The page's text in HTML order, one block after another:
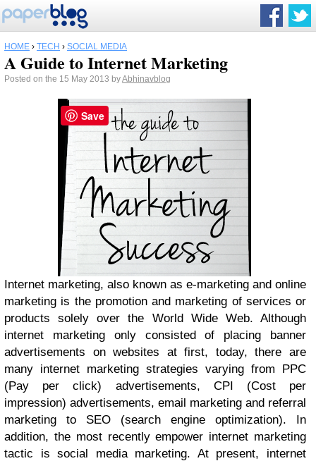
HOME › TECH › SOCIAL MEDIA
A Guide to Internet Marketing
Posted on the 15 May 2013 byAbhinavblog
Internet marketing, also known as e-marketing and online
marketing is the promotion and marketing of services or
products solely over the World Wide Web. Although
internet marketing only consisted of placing banner
advertisements on websites at first, today, there are
many internet marketing strategies varying from PPC
(Pay per click) advertisements, CPI (Cost per
impression) advertisements, email marketing and referral
marketing to SEO (search engine optimization). In
addition, the most recently empower internet marketing
tactic is social media marketing. At present, internet
Save